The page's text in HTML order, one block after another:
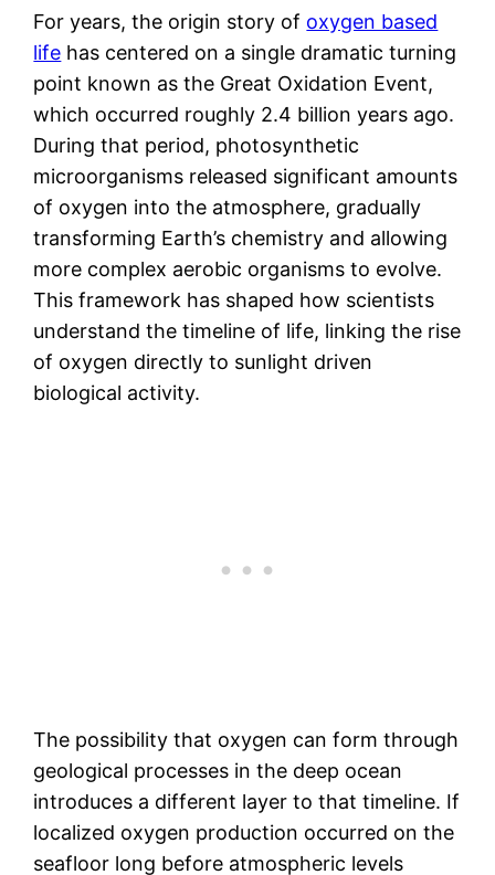
For years, the origin story of oxygen based
life has centered on a single dramatic turning
point known as the Great Oxidation Event,
which occurred roughly 2.4 billion years ago.
During that period, photosynthetic
microorganisms released significant amounts
of oxygen into the atmosphere, gradually
transforming Earth’s chemistry and allowing
more complex aerobic organisms to evolve.
This framework has shaped how scientists
understand the timeline of life, linking the rise
of oxygen directly to sunlight driven
biological activity.
The possibility that oxygen can form through
geological processes in the deep ocean
introduces a different layer to that timeline. If
localized oxygen production occurred on the
seafloor long before atmospheric levels